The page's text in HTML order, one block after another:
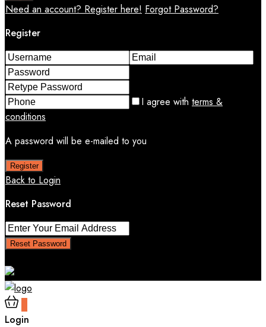
Need an account? Register here! Forgot Password?
Register
I agree with terms &
conditions
A password will be e-mailed to you
Register
Back to Login
Reset Password
Reset Password
Login